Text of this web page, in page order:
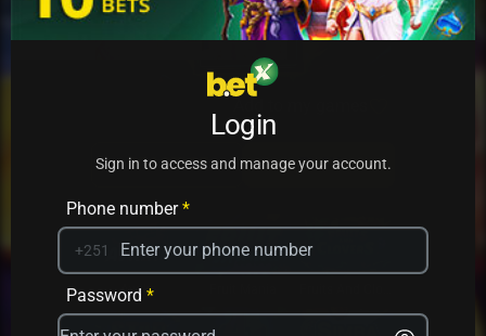
PLAY
PRACTICE
Avrika
Login
Sign in to access and manage your account.
Phone number*
+251
Password *